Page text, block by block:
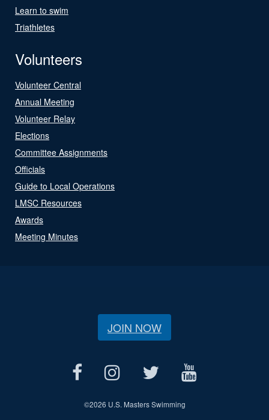
Learn to swim
Triathletes
Volunteers
Volunteer Central
Annual Meeting
Volunteer Relay
Elections
Committee Assignments
Officials
Guide to Local Operations
LMSC Resources
Awards
Meeting Minutes
JOIN NOW
©2026 U.S. Masters Swimming